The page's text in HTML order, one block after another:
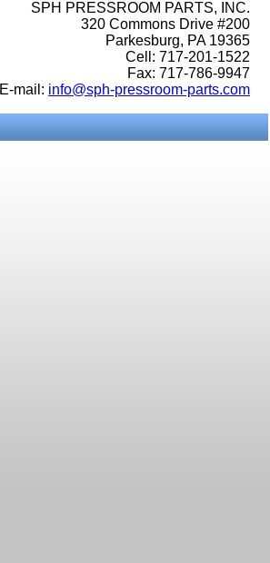
SPH PRESSROOM PARTS, INC.
320 Commons Drive #200
Parkesburg, PA 19365
Cell: 717-201-1522
Fax: 717-786-9947
E-mail: info@sph-pressroom-parts.com